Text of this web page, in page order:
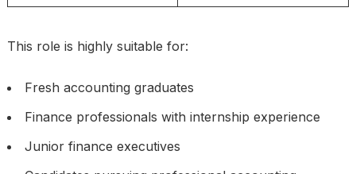
This role is highly suitable for:
Fresh accounting graduates
Finance professionals with internship experience
Junior finance executives